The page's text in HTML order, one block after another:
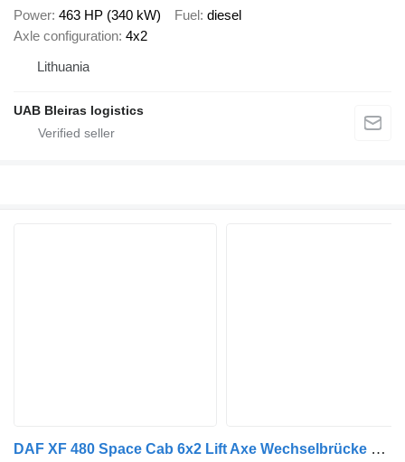
Power 463 HP (340 kW) Fuel diesel
Axle configuration 4x2
Lithuania
UAB Bleiras logistics
DAF XF 480 Space Cab 6x2 Lift Axe Wechselbrücke BDF